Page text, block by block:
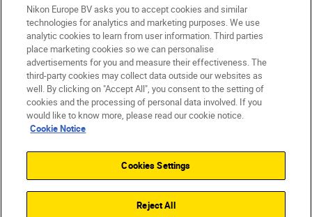
CY(en)
Contact Us Privacy Notice
Terms of Use
Cookie Settings
Nikon Europe BV asks you to accept cookies and similar
technologies for analytics and marketing purposes. We use
analytic cookies to learn from user information. Third parties
place marketing cookies so we can personalise
advertisements for you and measure their effectiveness. The
third-party cookies may collect data outside our websites as
well. By clicking on "Accept All", you consent to the setting of
cookies and the processing of personal data involved. If you
would like to know more, please read our cookie notice.
Cookie Notice
Cookies Settings
Reject All